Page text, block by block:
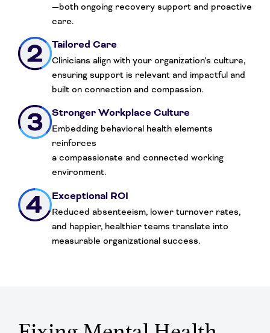
—both ongoing recovery support and proactive
care.
Stronger Workplace Culture
Embedding behavioral health elements
reinforces
a compassionate and connected working
environment.
Tailored Care
Clinicians align with your organization’s culture,
ensuring support is relevant and impactful and
built on connection and compassion.
Exceptional ROI
Reduced absenteeism, lower turnover rates,
and happier, healthier teams translate into
measurable organizational success.